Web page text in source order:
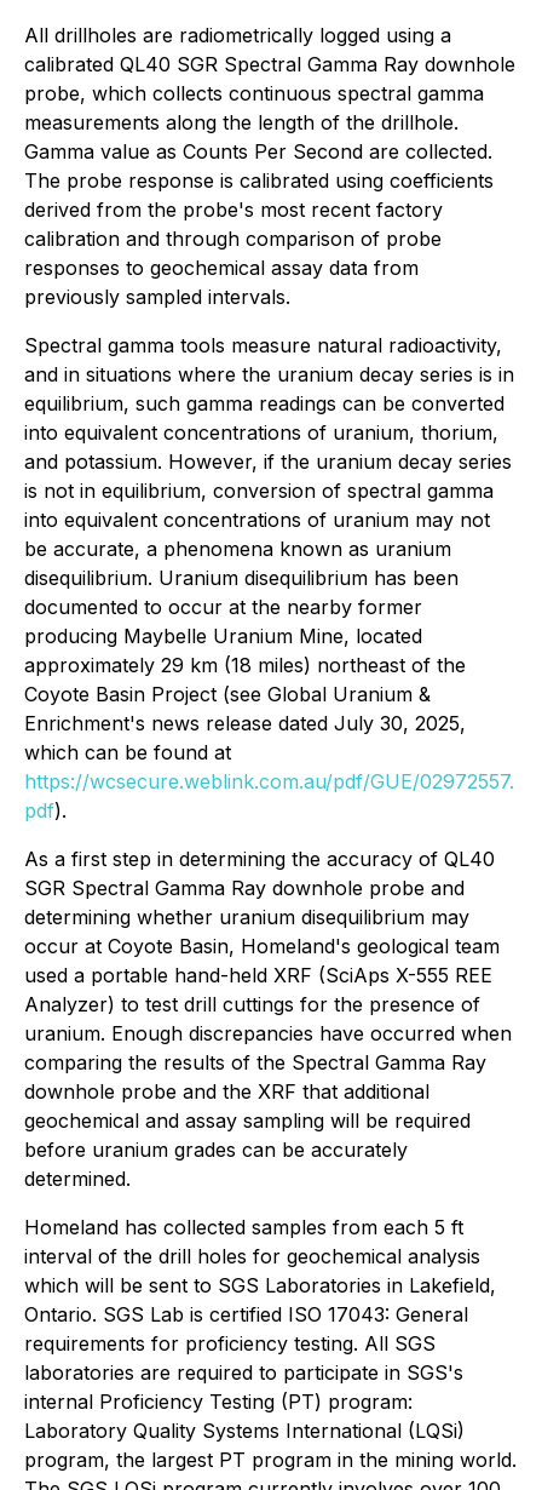
All drillholes are radiometrically logged using a
calibrated QL40 SGR Spectral Gamma Ray downhole
probe, which collects continuous spectral gamma
measurements along the length of the drillhole.
Gamma value as Counts Per Second are collected.
The probe response is calibrated using coefficients
derived from the probe's most recent factory
calibration and through comparison of probe
responses to geochemical assay data from
previously sampled intervals.
Spectral gamma tools measure natural radioactivity,
and in situations where the uranium decay series is in
equilibrium, such gamma readings can be converted
into equivalent concentrations of uranium, thorium,
and potassium. However, if the uranium decay series
is not in equilibrium, conversion of spectral gamma
into equivalent concentrations of uranium may not
be accurate, a phenomena known as uranium
disequilibrium. Uranium disequilibrium has been
documented to occur at the nearby former
producing Maybelle Uranium Mine, located
approximately 29 km (18 miles) northeast of the
Coyote Basin Project (see Global Uranium &
Enrichment's news release dated July 30, 2025,
which can be found at
https://wcsecure.weblink.com.au/pdf/GUE/02972557.
pdf).
As a first step in determining the accuracy of QL40
SGR Spectral Gamma Ray downhole probe and
determining whether uranium disequilibrium may
occur at Coyote Basin, Homeland's geological team
used a portable hand-held XRF (SciAps X-555 REE
Analyzer) to test drill cuttings for the presence of
uranium. Enough discrepancies have occurred when
comparing the results of the Spectral Gamma Ray
downhole probe and the XRF that additional
geochemical and assay sampling will be required
before uranium grades can be accurately
determined.
Homeland has collected samples from each 5 ft
interval of the drill holes for geochemical analysis
which will be sent to SGS Laboratories in Lakefield,
Ontario. SGS Lab is certified ISO 17043: General
requirements for proficiency testing. All SGS
laboratories are required to participate in SGS's
internal Proficiency Testing (PT) program:
Laboratory Quality Systems International (LQSi)
program, the largest PT program in the mining world.